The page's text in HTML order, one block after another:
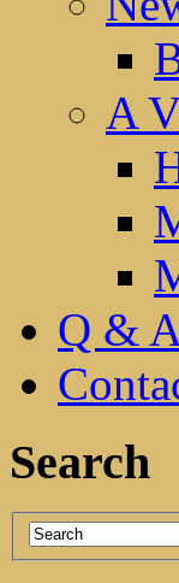
A
Q &
Search